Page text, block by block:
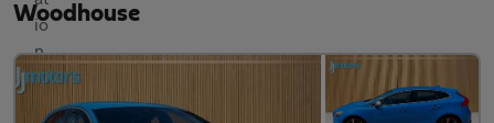
Woodhouse